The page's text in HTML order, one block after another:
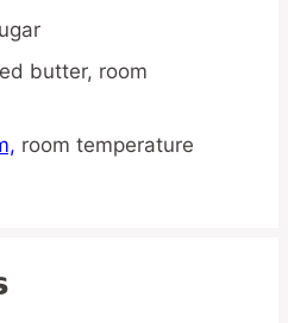
butter, room
room temperature